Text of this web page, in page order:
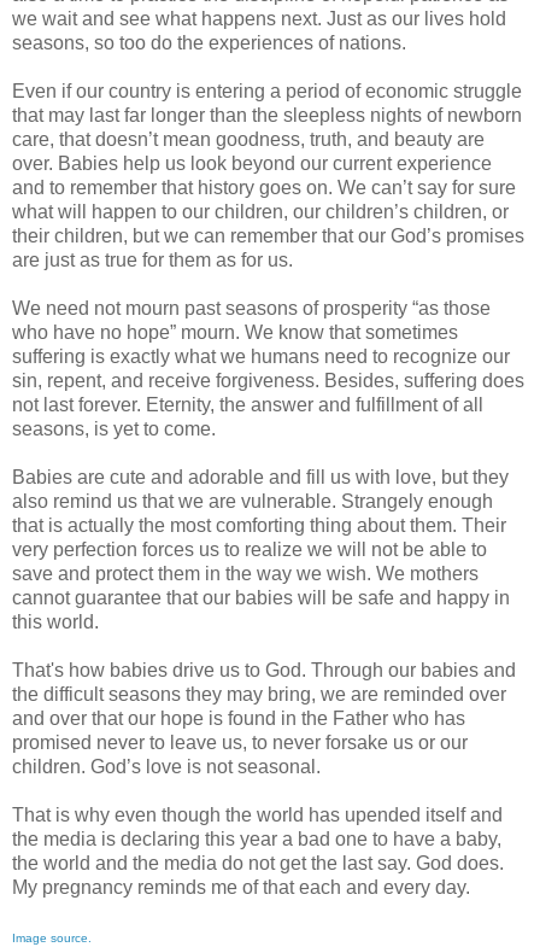
we wait and see what happens next. Just as our lives hold
seasons, so too do the experiences of nations.
Even if our country is entering a period of economic struggle
that may last far longer than the sleepless nights of newborn
care, that doesn’t mean goodness, truth, and beauty are
over. Babies help us look beyond our current experience
and to remember that history goes on. We can’t say for sure
what will happen to our children, our children’s children, or
their children, but we can remember that our God’s promises
are just as true for them as for us.
We need not mourn past seasons of prosperity “as those
who have no hope” mourn. We know that sometimes
suffering is exactly what we humans need to recognize our
sin, repent, and receive forgiveness. Besides, suffering does
not last forever. Eternity, the answer and fulfillment of all
seasons, is yet to come.
Babies are cute and adorable and fill us with love, but they
also remind us that we are vulnerable. Strangely enough
that is actually the most comforting thing about them. Their
very perfection forces us to realize we will not be able to
save and protect them in the way we wish. We mothers
cannot guarantee that our babies will be safe and happy in
this world.
That's how babies drive us to God. Through our babies and
the difficult seasons they may bring, we are reminded over
and over that our hope is found in the Father who has
promised never to leave us, to never forsake us or our
children. God’s love is not seasonal.
That is why even though the world has upended itself and
the media is declaring this year a bad one to have a baby,
the world and the media do not get the last say. God does.
My pregnancy reminds me of that each and every day.
Image source.